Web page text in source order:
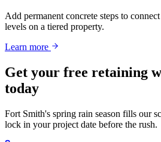
Add permanent concrete steps to
levels on a tiered property.
Learn more
Get your free retaining
today
Fort Smith's spring rain season fills our
lock in your project date before the rush.